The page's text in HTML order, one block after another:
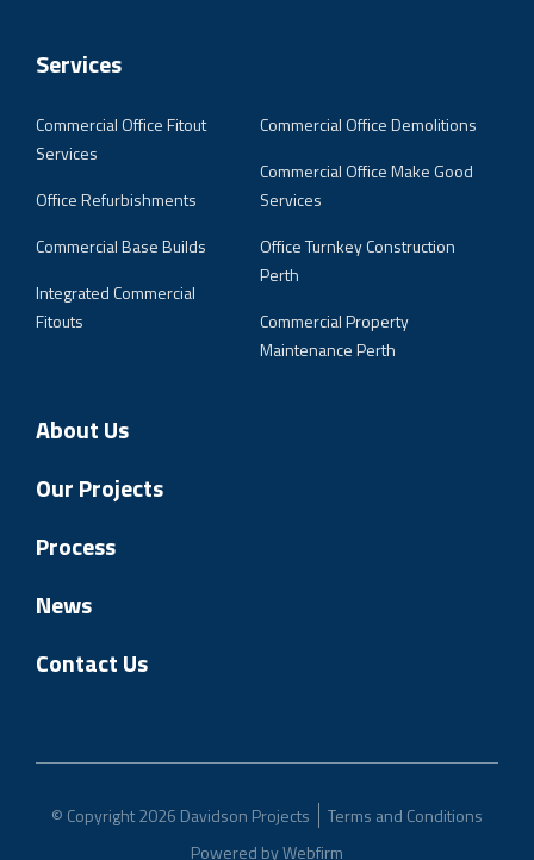
Services
Commercial Office Fitout
Services
Office Refurbishments
Commercial Base Builds
Integrated Commercial
Fitouts
Commercial Office Demolitions
Commercial Office Make Good
Services
Office Turnkey Construction
Perth
Commercial Property
Maintenance Perth
About Us
Our Projects
Process
News
Contact Us
© Copyright 2026 Davidson Projects
Terms and Conditions
Powered byWebfirm